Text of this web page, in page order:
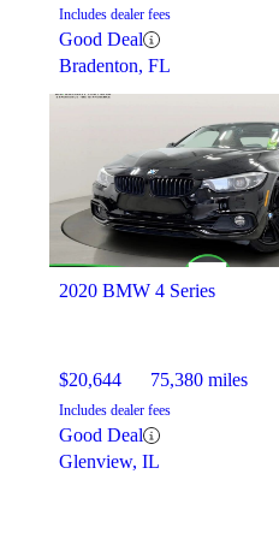
Includes dealer fees
Good Deal
Bradenton, FL
2020 BMW 4 Series
$20,644 75,380 miles
Includes dealer fees
Good Deal
Glenview, IL